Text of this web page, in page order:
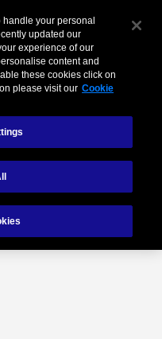
your personal
updated our
experience of our
content and
these cookies click on
please visit our Cookie